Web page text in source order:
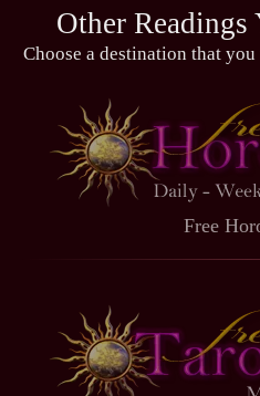
Other
Choose a destination that
Free